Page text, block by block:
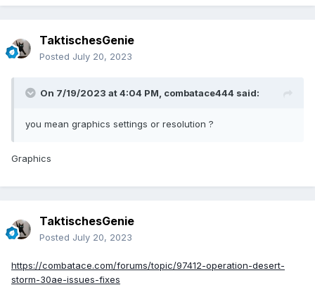
TaktischesGenie
Posted July 20, 2023
On 7/19/2023 at 4:04 PM, combatace444 said:
you mean graphics settings or resolution ?
Graphics
TaktischesGenie
Posted July 20, 2023
https://combatace.com/forums/topic/97412-operation-desert-
storm-30ae-issues-fixes